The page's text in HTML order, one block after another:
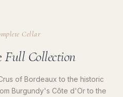
Cellar
Full Collection
of Bordeaux to the historic
Burgundy's Côte d'Or to the